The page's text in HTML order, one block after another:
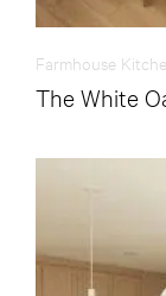
Farmhouse
The White